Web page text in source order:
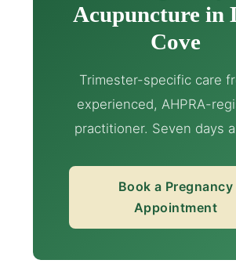
Acupuncture in
Cove
Trimester-specific care
experienced, AHPRA-
practitioner. Seven days
Book a Pregnancy
Appointment